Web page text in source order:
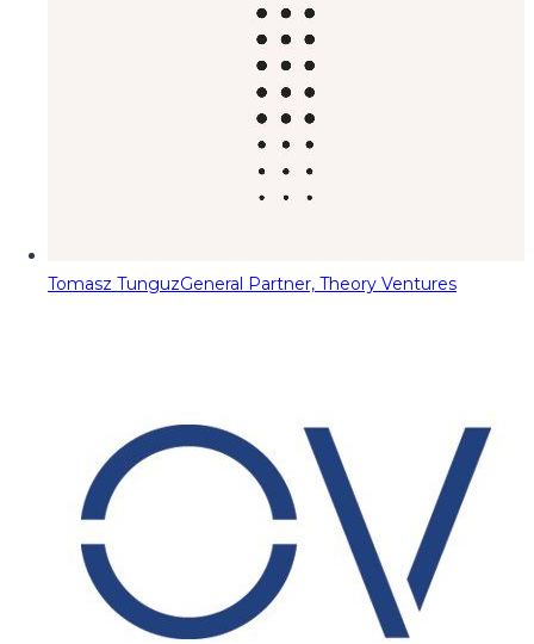
Tomasz TunguzGeneral Partner, Theory Ventures